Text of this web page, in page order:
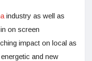
industry as well as
on screen
impact on local as
and new